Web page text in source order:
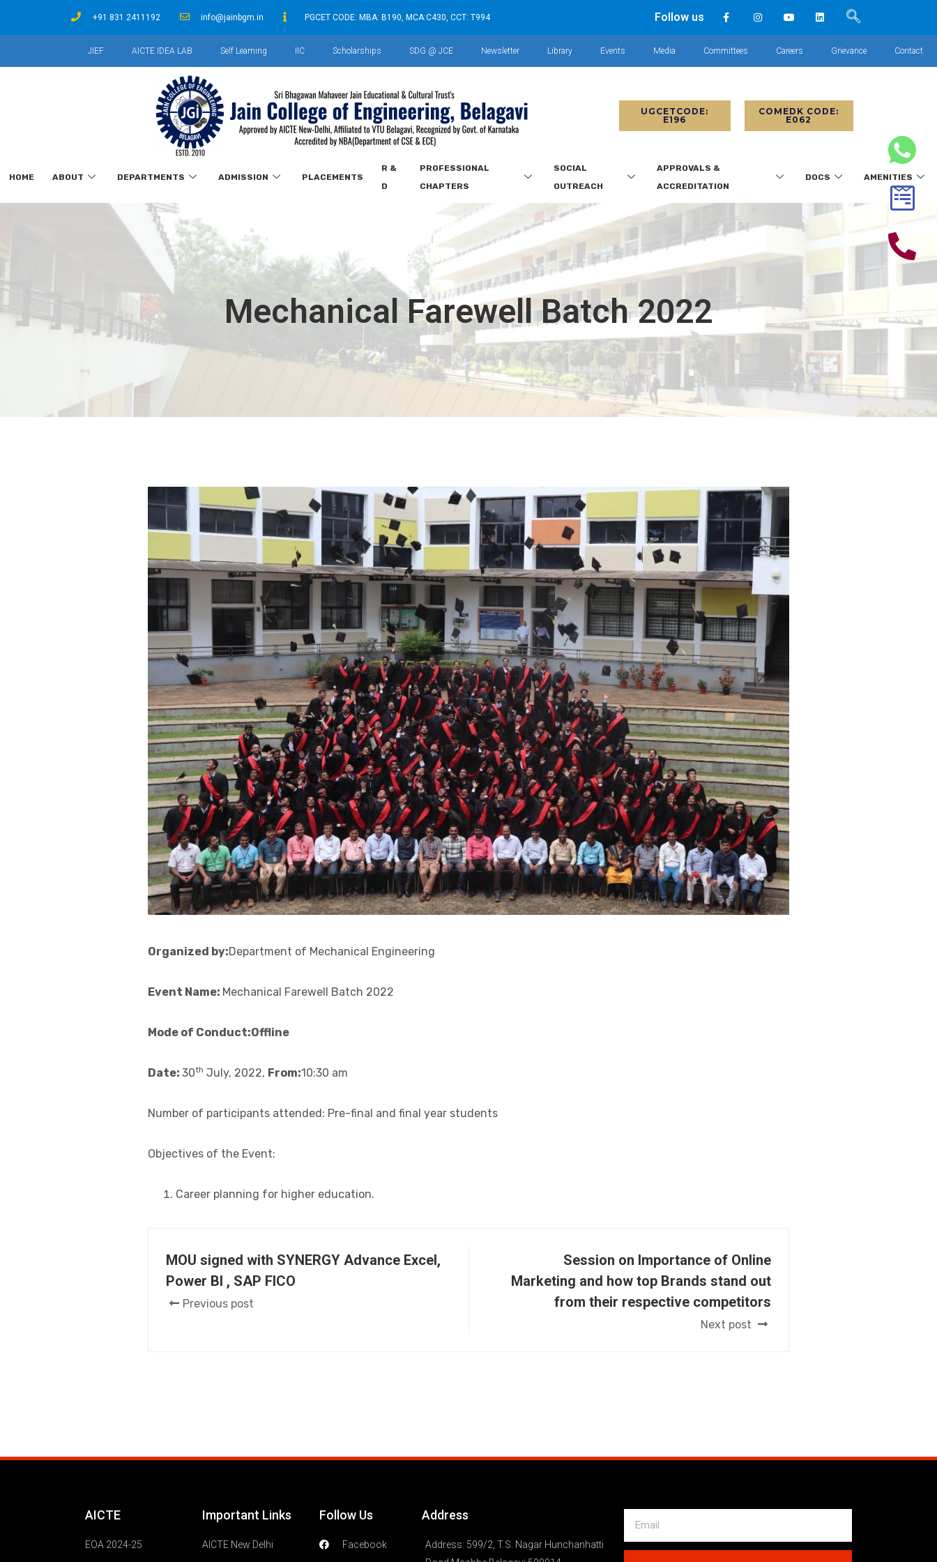
+91 831 2411192 info@jainbgm.in PGCET CODE: MBA: B190, MCA:C430, CCT: T994 Follow us
JIEF AICTE IDEA LAB Self Learning IIC Scholarships SDG @ JCE Newsletter Library Events Media Committees Careers Grievance Contact
UGCETCODE:
E196
COMEDK CODE:
E062
HOME ABOUT DEPARTMENTS ADMISSION PLACEMENTS
R &
D
PROFESSIONAL
CHAPTERS
SOCIAL
OUTREACH
APPROVALS &
ACCREDITATION
DOCS AMENITIES
Mechanical Farewell Batch 2022
Organized by:Department of Mechanical Engineering
Event Name: Mechanical Farewell Batch 2022
Mode of Conduct:Offline
Date: 30th July, 2022, From:10:30 am
Number of participants attended: Pre-final and final year students
Objectives of the Event:
Career planning for higher education.
MOU signed with SYNERGY Advance Excel,
Power BI , SAP FICO
Previous post
Session on Importance of Online
Marketing and how top Brands stand out
from their respective competitors
Next post
AICTE
EOA 2024-25
Important Links
AICTE New Delhi
Follow Us
Facebook
Address
Address: 599/2, T.S. Nagar Hunchanhatti